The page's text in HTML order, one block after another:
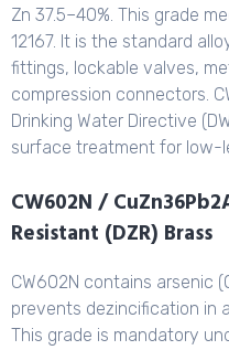
Zn 37.5–40%. This grade
12167. It is the standard
fittings, lockable valves,
compression connectors.
Drinking Water Directive
surface treatment for low-
CW602N /
Resistant (DZR) Brass
CW602N contains arsenic
prevents dezincification in
This grade is mandatory